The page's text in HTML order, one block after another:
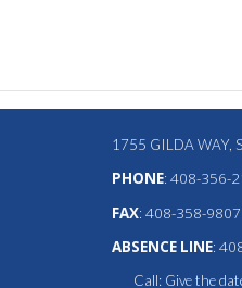
1755 GILDA WAY,
PHONE: 408-356-
FAX: 408-358-9807
ABSENCE LINE:
Call: Give the